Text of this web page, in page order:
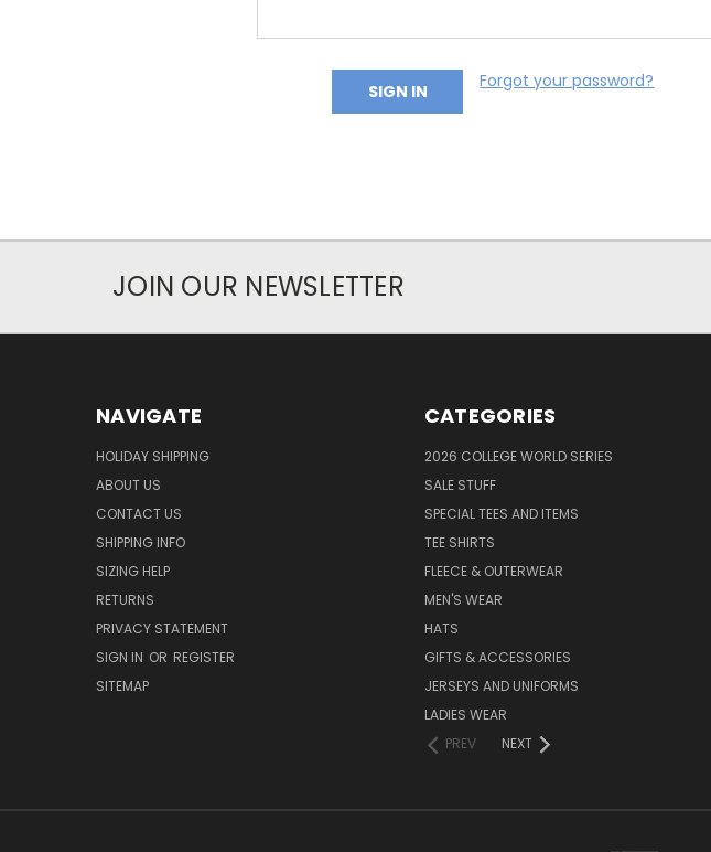
Forgot your password?
JOIN OUR NEWSLETTER
NAVIGATE
HOLIDAY SHIPPING
ABOUT US
CONTACT US
SHIPPING INFO
SIZING HELP
RETURNS
PRIVACY STATEMENT
SIGN IN OR REGISTER
SITEMAP
CATEGORIES
2026 COLLEGE WORLD SERIES
SALE STUFF
SPECIAL TEES AND ITEMS
TEE SHIRTS
FLEECE & OUTERWEAR
MEN'S WEAR
HATS
GIFTS & ACCESSORIES
JERSEYS AND UNIFORMS
LADIES WEAR
PREV
NEXT